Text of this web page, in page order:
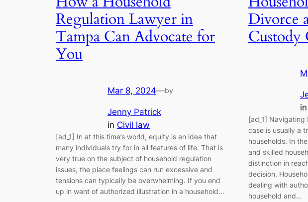
Regulation Lawyer in
Tampa Can Advocate for
You
Mar 8, 2024—by
Jenny Patrick
in Civil law
[ad_1] In at this time’s world, equity is an idea that
many individuals try for in all features of life. That is
very true on the subject of household regulation
issues, the place feelings can run excessive and
tensions can typically be overwhelming. If you end
up in want of authorized illustration in a household…
Divorce
Custody
in
[ad_1]
case is usually a
households. In
and skilled
distinction in
decision.
dealing with
household and…